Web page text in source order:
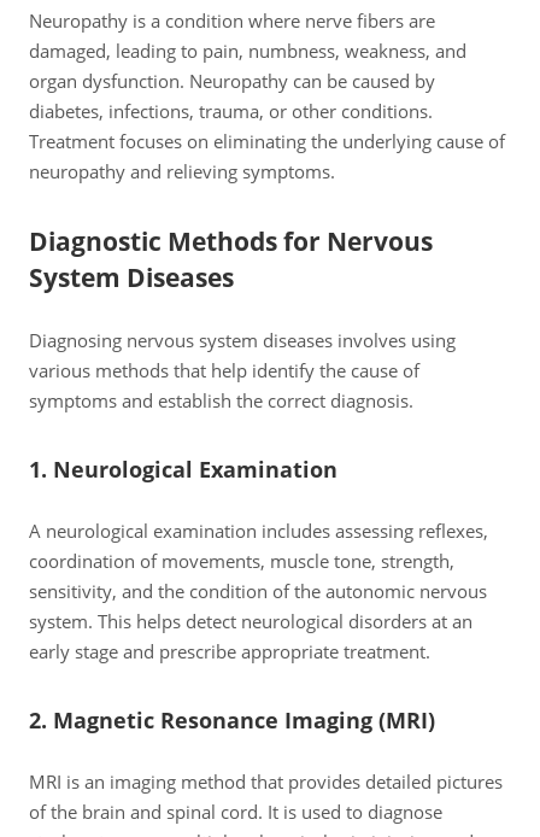
Neuropathy is a condition where nerve fibers are
damaged, leading to pain, numbness, weakness, and
organ dysfunction. Neuropathy can be caused by
diabetes, infections, trauma, or other conditions.
Treatment focuses on eliminating the underlying cause of
neuropathy and relieving symptoms.
Diagnostic Methods for Nervous
System Diseases
Diagnosing nervous system diseases involves using
various methods that help identify the cause of
symptoms and establish the correct diagnosis.
1. Neurological Examination
A neurological examination includes assessing reflexes,
coordination of movements, muscle tone, strength,
sensitivity, and the condition of the autonomic nervous
system. This helps detect neurological disorders at an
early stage and prescribe appropriate treatment.
2. Magnetic Resonance Imaging (MRI)
MRI is an imaging method that provides detailed pictures
of the brain and spinal cord. It is used to diagnose